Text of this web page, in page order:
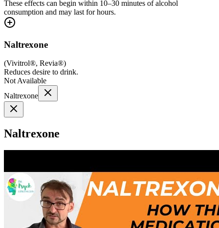
These effects can begin within 10–30 minutes of alcohol
consumption and may last for hours.
Naltrexone
(Vivitrol®, Revia®)
Reduces desire to drink.
Not Available
Naltrexone
Naltrexone